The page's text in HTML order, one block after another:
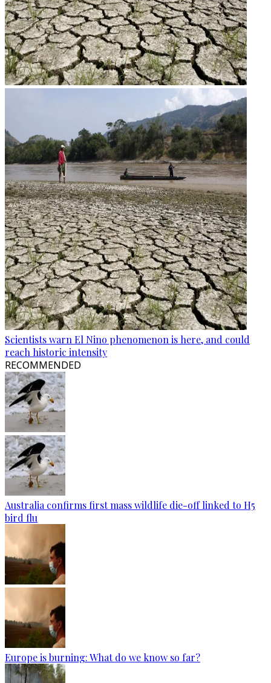
Scientists warn El Nino phenomenon is here, and could
reach historic intensity
RECOMMENDED
Australia confirms first mass wildlife die-off linked to H5
bird flu
Europe is burning: What do we know so far?